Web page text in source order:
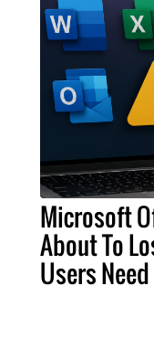
Microsoft
About To
Users